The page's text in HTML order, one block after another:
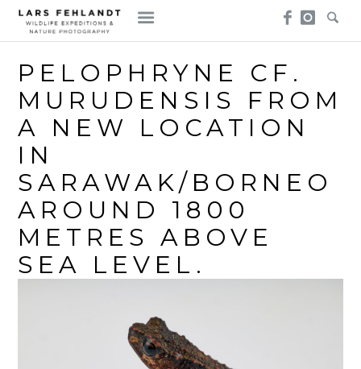
Skip
content
Skip
to
content
PELOPHRYNE CF.
MURUDENSIS FROM
A NEW LOCATION
IN
SARAWAK/BORNEO
AROUND 1800
METRES ABOVE
SEA LEVEL.